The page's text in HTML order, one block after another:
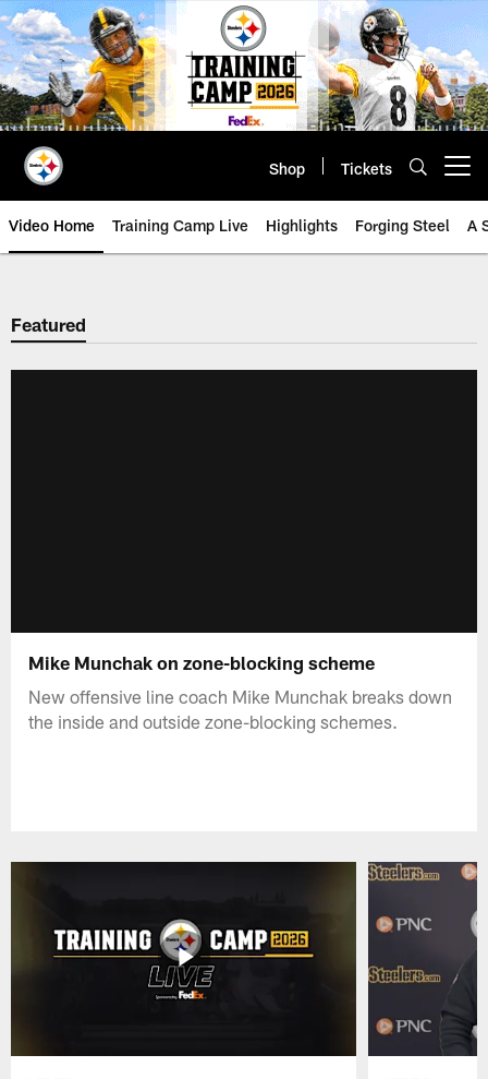
Skip
to
main
content
Shop Tickets
Video Home Training Camp Live Highlights Forging Steel A
Featured
Mike Munchak on zone-blocking scheme
New offensive line coach Mike Munchak breaks down
the inside and outside zone-blocking schemes.